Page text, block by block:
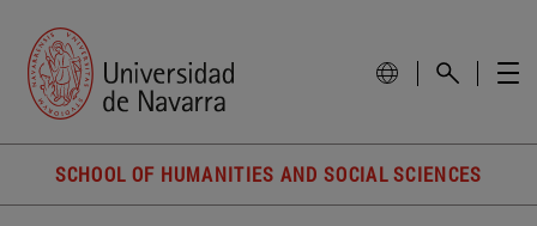
SCHOOL OF HUMANITIES AND SOCIAL SCIENCES